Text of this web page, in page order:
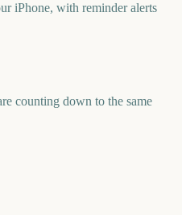
iPhone, with reminder alerts
counting down to the same